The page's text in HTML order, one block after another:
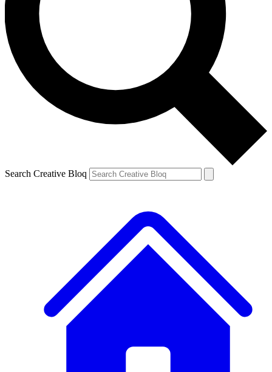
Search Creative Bloq